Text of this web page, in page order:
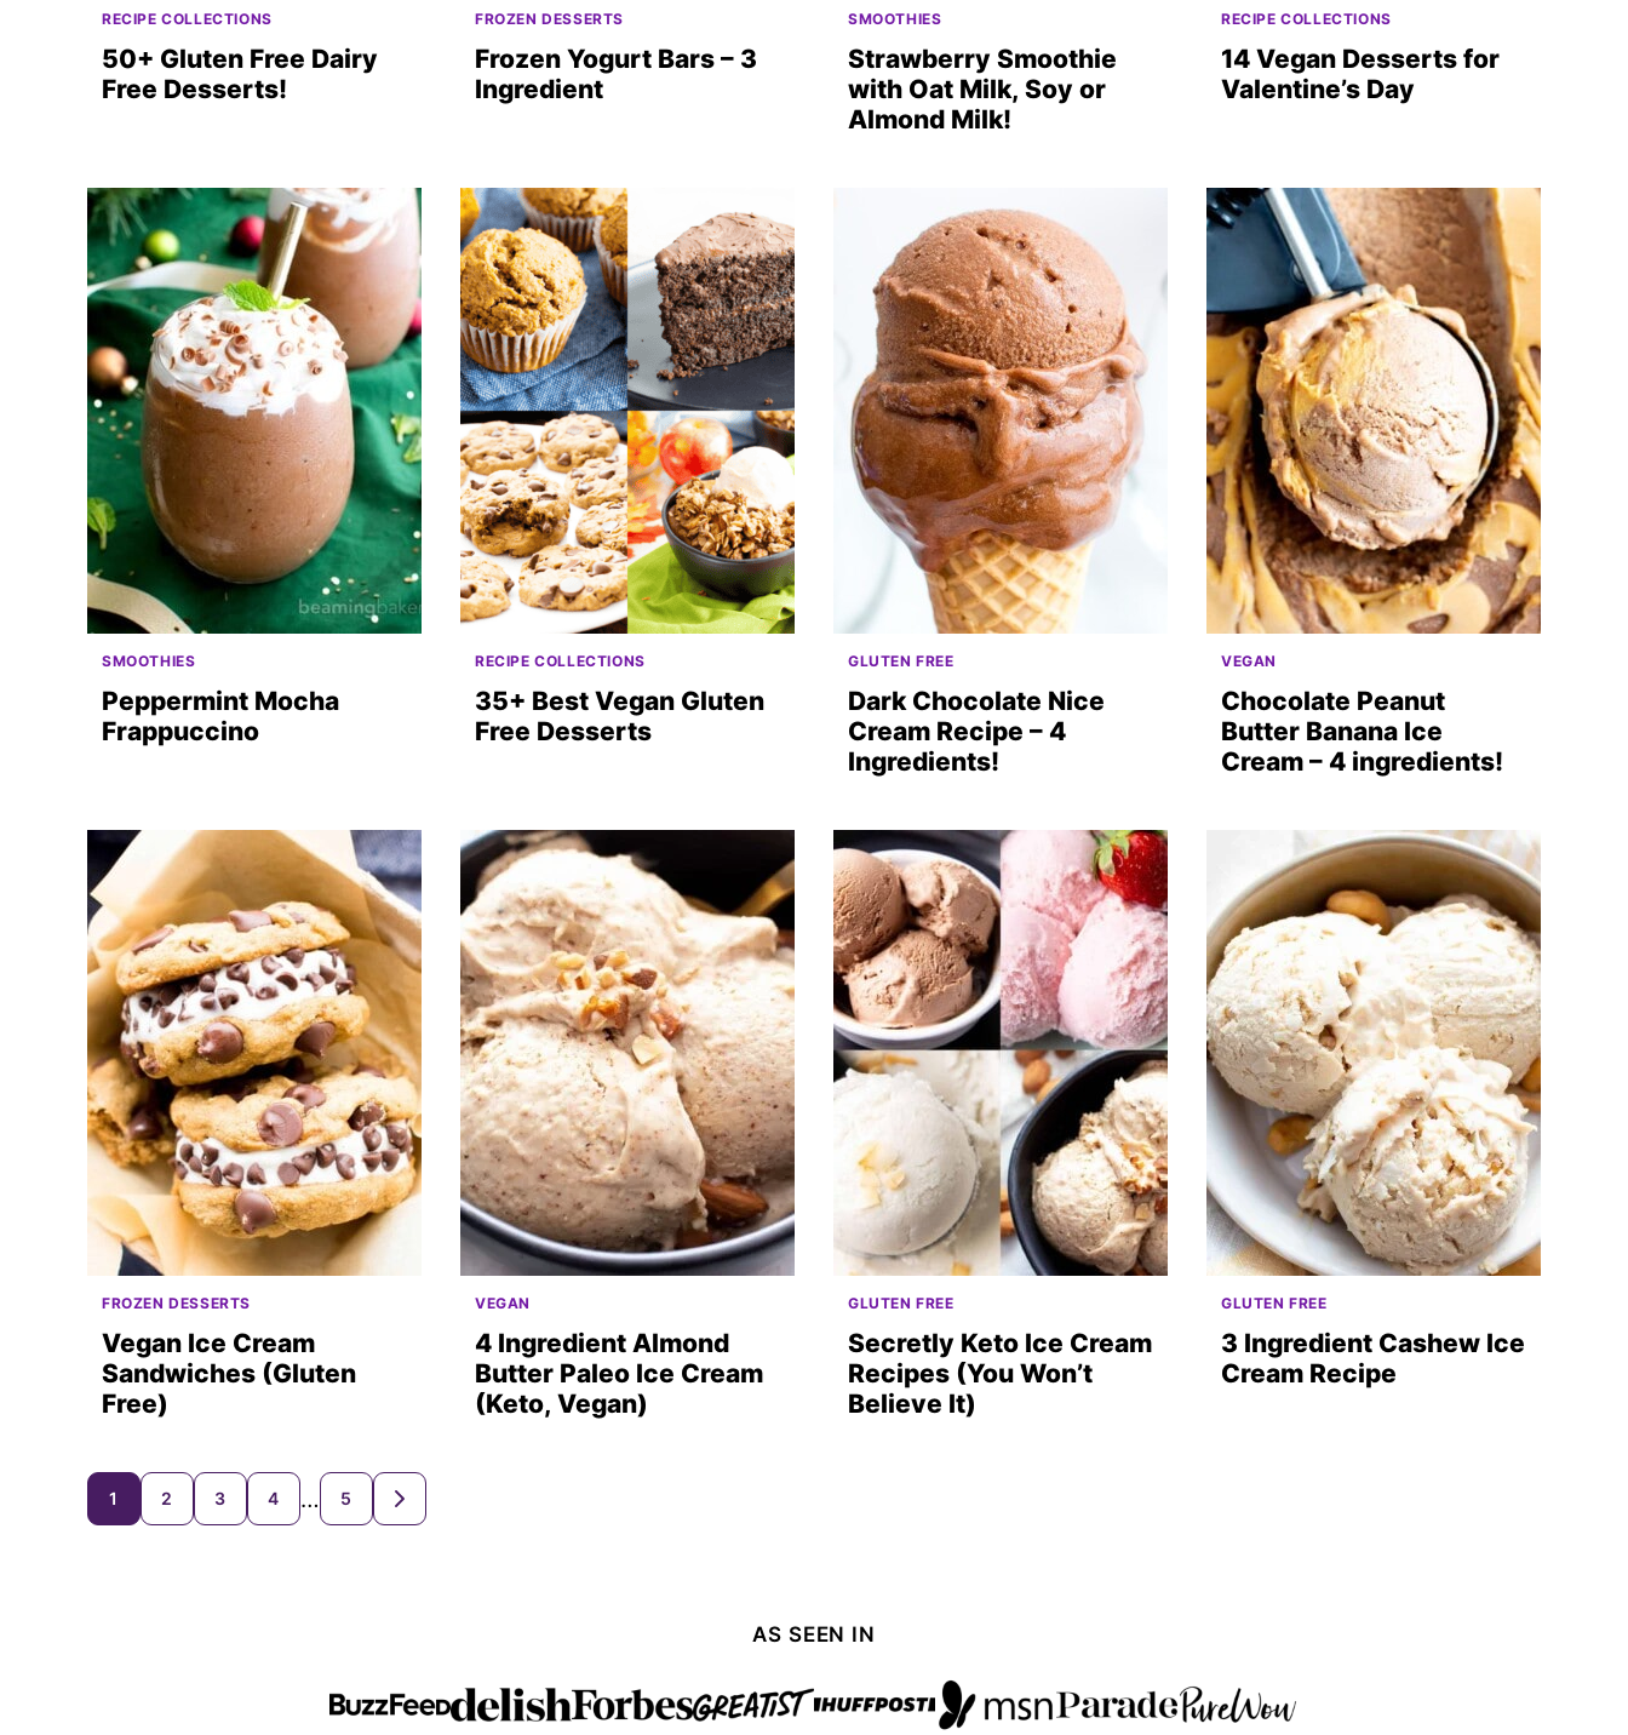
RECIPE COLLECTIONS
50+ Gluten Free Dairy
Free Desserts!
FROZEN DESSERTS
Frozen Yogurt Bars – 3
Ingredient
SMOOTHIES
Strawberry Smoothie
with Oat Milk, Soy or
Almond Milk!
RECIPE COLLECTIONS
14 Vegan Desserts for
Valentine’s Day
SMOOTHIES
Peppermint Mocha
Frappuccino
RECIPE COLLECTIONS
35+ Best Vegan Gluten
Free Desserts
GLUTEN FREE
Dark Chocolate Nice
Cream Recipe – 4
Ingredients!
VEGAN
Chocolate Peanut
Butter Banana Ice
Cream – 4 ingredients!
FROZEN DESSERTS
Vegan Ice Cream
Sandwiches (Gluten
Free)
VEGAN
4 Ingredient Almond
Butter Paleo Ice Cream
(Keto, Vegan)
GLUTEN FREE
Secretly Keto Ice Cream
Recipes (You Won’t
Believe It)
GLUTEN FREE
3 Ingredient Cashew Ice
Cream Recipe
Posts
1 2 3 4 … 5
GO
TO
AS SEEN IN